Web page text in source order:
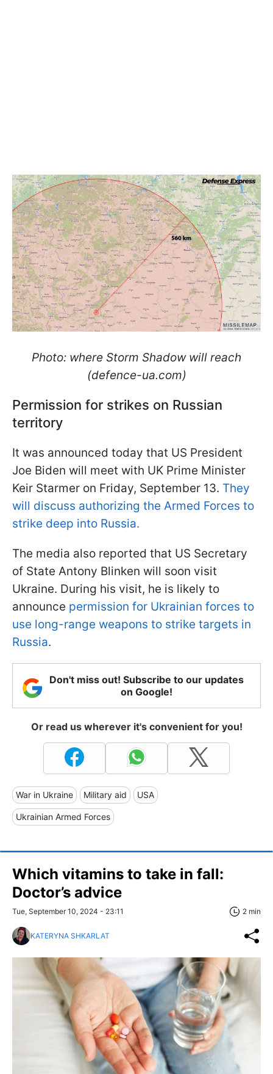
Photo: where Storm Shadow will reach
(defence-ua.com)
Permission for strikes on Russian
territory
It was announced today that US President
Joe Biden will meet with UK Prime Minister
Keir Starmer on Friday, September 13. They
will discuss authorizing the Armed Forces to
strike deep into Russia.
The media also reported that US Secretary
of State Antony Blinken will soon visit
Ukraine. During his visit, he is likely to
announce permission for Ukrainian forces to
use long-range weapons to strike targets in
Russia.
Don't miss out! Subscribe to our updates
on Google!
Or read us wherever it's convenient for you!
War in Ukraine Military aid USA
Ukrainian Armed Forces
Which vitamins to take in fall:
Doctor’s advice
Tue, September 10, 2024 - 23:11 2 min
KATERYNA SHKARLAT